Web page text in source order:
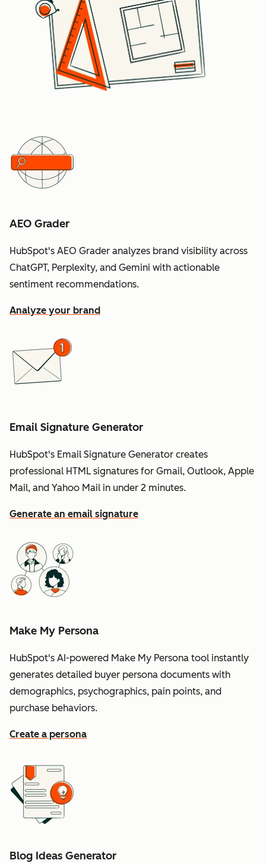
AEO Grader
HubSpot's AEO Grader analyzes brand visibility across
ChatGPT, Perplexity, and Gemini with actionable
sentiment recommendations.
Analyze your brand
Email Signature Generator
HubSpot's Email Signature Generator creates
professional HTML signatures for Gmail, Outlook, Apple
Mail, and Yahoo Mail in under 2 minutes.
Generate an email signature
Make My Persona
HubSpot's AI-powered Make My Persona tool instantly
generates detailed buyer persona documents with
demographics, psychographics, pain points, and
purchase behaviors.
Create a persona
Blog Ideas Generator